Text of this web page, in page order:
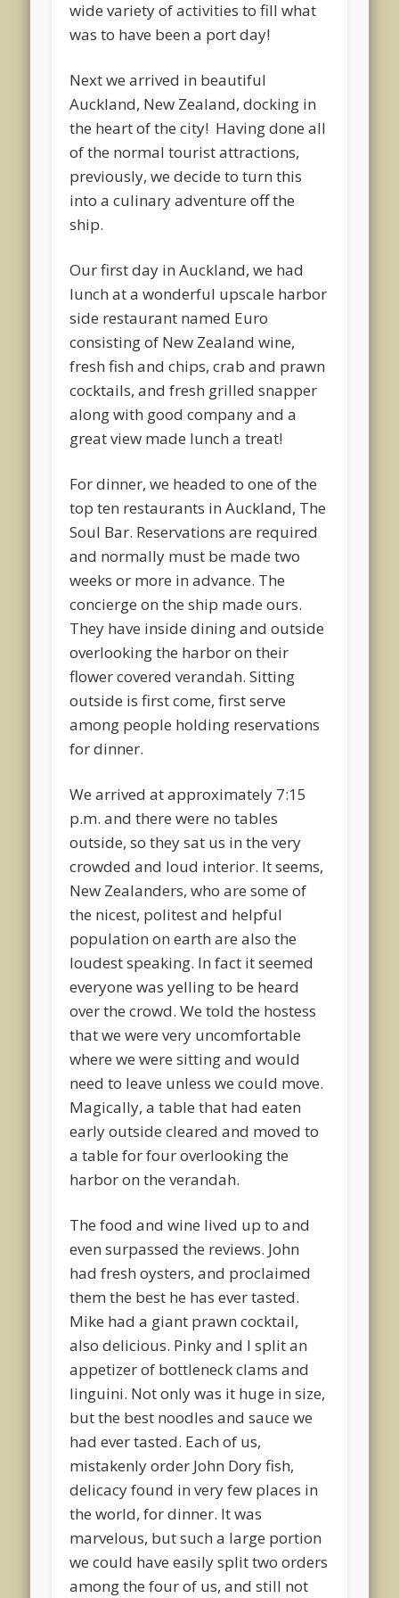
wide variety of activities to fill what
was to have been a port day!
Next we arrived in beautiful
Auckland, New Zealand, docking in
the heart of the city! Having done all
of the normal tourist attractions,
previously, we decide to turn this
into a culinary adventure off the
ship.
Our first day in Auckland, we had
lunch at a wonderful upscale harbor
side restaurant named Euro
consisting of New Zealand wine,
fresh fish and chips, crab and prawn
cocktails, and fresh grilled snapper
along with good company and a
great view made lunch a treat!
For dinner, we headed to one of the
top ten restaurants in Auckland, The
Soul Bar. Reservations are required
and normally must be made two
weeks or more in advance. The
concierge on the ship made ours.
They have inside dining and outside
overlooking the harbor on their
flower covered verandah. Sitting
outside is first come, first serve
among people holding reservations
for dinner.
We arrived at approximately 7:15
p.m. and there were no tables
outside, so they sat us in the very
crowded and loud interior. It seems,
New Zealanders, who are some of
the nicest, politest and helpful
population on earth are also the
loudest speaking. In fact it seemed
everyone was yelling to be heard
over the crowd. We told the hostess
that we were very uncomfortable
where we were sitting and would
need to leave unless we could move.
Magically, a table that had eaten
early outside cleared and moved to
a table for four overlooking the
harbor on the verandah.
The food and wine lived up to and
even surpassed the reviews. John
had fresh oysters, and proclaimed
them the best he has ever tasted.
Mike had a giant prawn cocktail,
also delicious. Pinky and I split an
appetizer of bottleneck clams and
linguini. Not only was it huge in size,
but the best noodles and sauce we
had ever tasted. Each of us,
mistakenly order John Dory fish,
delicacy found in very few places in
the world, for dinner. It was
marvelous, but such a large portion
we could have easily split two orders
among the four of us, and still not